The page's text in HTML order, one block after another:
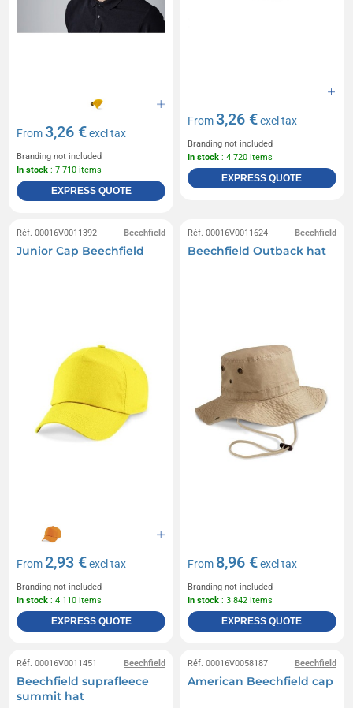
From3,26 €excl tax
Branding not included
In stock : 7 710 items
EXPRESS QUOTE
From3,26 €excl tax
Branding not included
In stock : 4 720 items
EXPRESS QUOTE
Beechfield
Réf. 00016V0011392
Junior Cap Beechfield
From2,93 €excl tax
Branding not included
In stock : 4 110 items
EXPRESS QUOTE
Beechfield
Réf. 00016V0011624
Beechfield Outback hat
From 8,96 €excl tax
Branding not included
In stock : 3 842 items
EXPRESS QUOTE
Beechfield
Réf. 00016V0011451
Beechfield suprafleece
summit hat
Beechfield
Réf. 00016V0058187
American Beechfield cap